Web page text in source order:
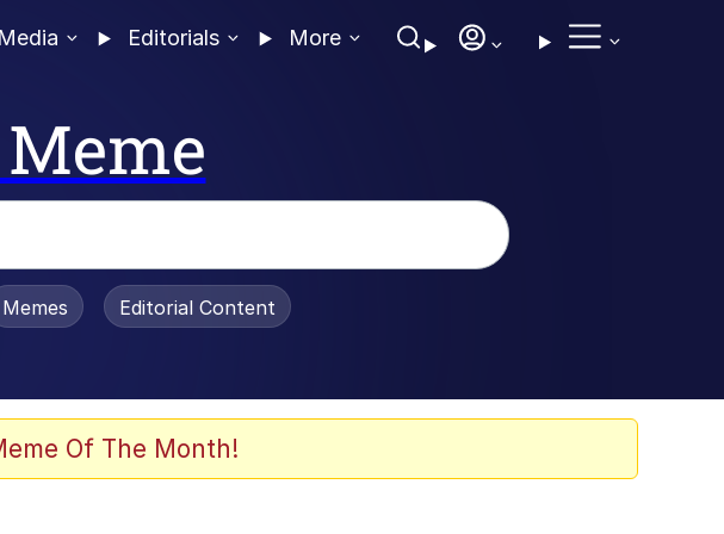
Media Editorials More
Is Dead
Memes Editorial Content
Of The Month!